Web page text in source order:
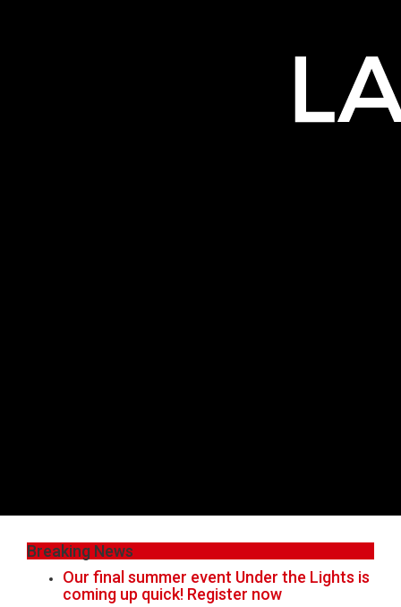
Breaking News
Our final summer event Under the Lights is
coming up quick! Register now